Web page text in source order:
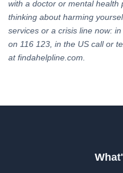
with a doctor or mental health
thinking about harming
services or a crisis line now:
on 116 123, in the US call or
at findahelpline.com.